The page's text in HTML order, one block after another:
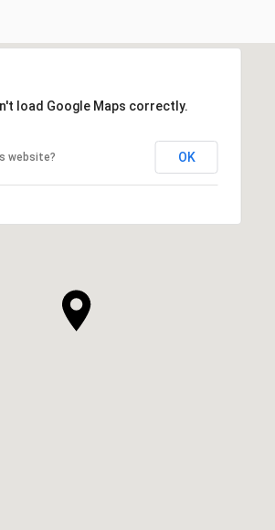
load Google Maps correctly.
website? OK